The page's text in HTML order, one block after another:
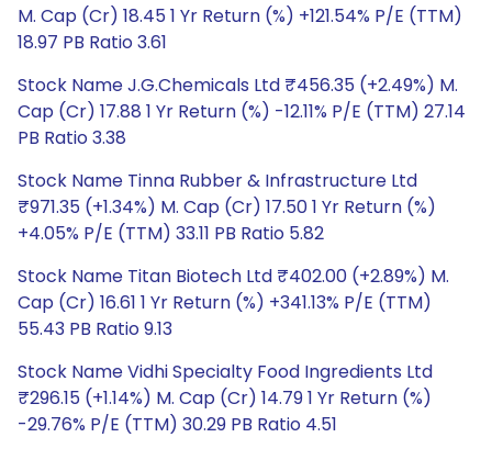
M. Cap (Cr) 18.45 1 Yr Return (%) +121.54% P/E (TTM)
18.97 PB Ratio 3.61
Stock Name J.G.Chemicals Ltd ₹456.35 (+2.49%) M.
Cap (Cr) 17.88 1 Yr Return (%) -12.11% P/E (TTM) 27.14
PB Ratio 3.38
Stock Name Tinna Rubber & Infrastructure Ltd
₹971.35 (+1.34%) M. Cap (Cr) 17.50 1 Yr Return (%)
+4.05% P/E (TTM) 33.11 PB Ratio 5.82
Stock Name Titan Biotech Ltd ₹402.00 (+2.89%) M.
Cap (Cr) 16.61 1 Yr Return (%) +341.13% P/E (TTM)
55.43 PB Ratio 9.13
Stock Name Vidhi Specialty Food Ingredients Ltd
₹296.15 (+1.14%) M. Cap (Cr) 14.79 1 Yr Return (%)
-29.76% P/E (TTM) 30.29 PB Ratio 4.51